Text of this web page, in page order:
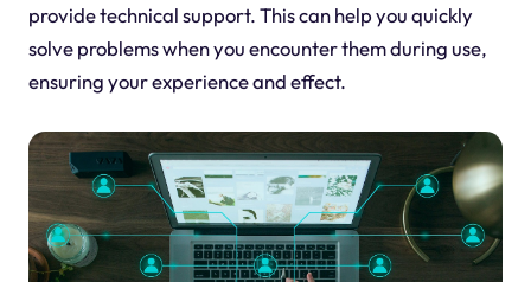
provide technical support. This can help you quickly
solve problems when you encounter them during use,
ensuring your experience and effect.